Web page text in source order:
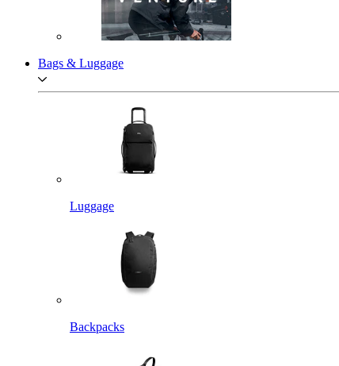
Bags & Luggage
Luggage
Backpacks